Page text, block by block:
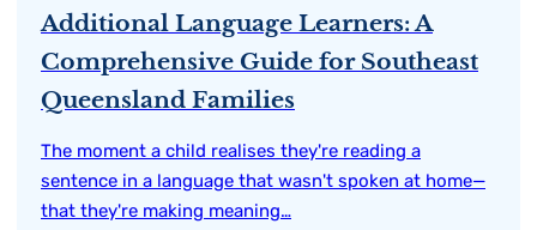
Additional Language Learners: A
Comprehensive Guide for Southeast
Queensland Families
The moment a child realises they're reading a
sentence in a language that wasn't spoken at home—
that they're making meaning…